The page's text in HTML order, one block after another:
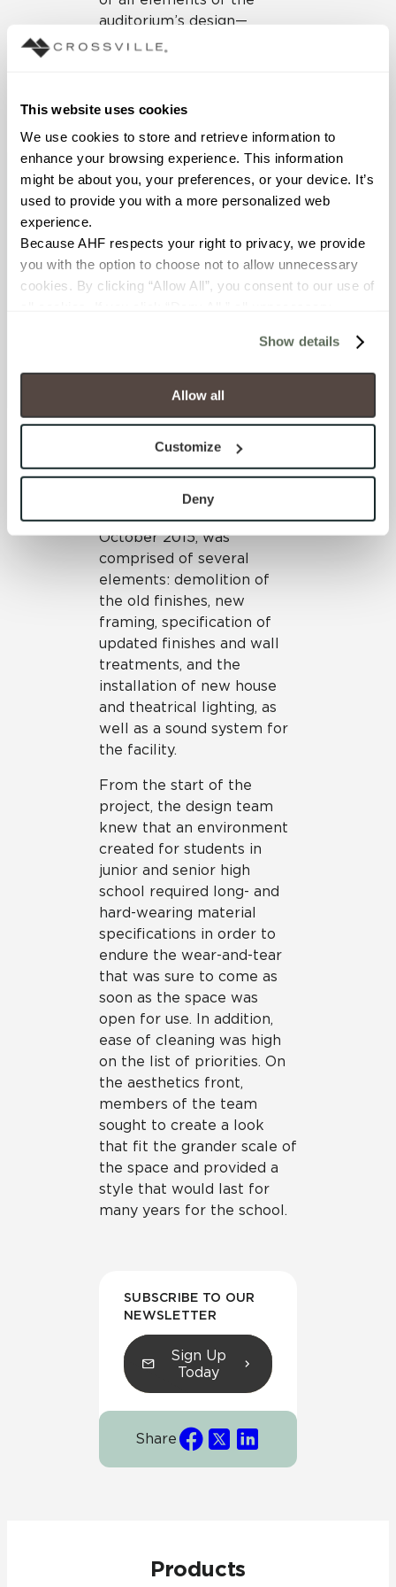
This website uses cookies
We use cookies to store and retrieve information to
enhance your browsing experience. This information
might be about you, your preferences, or your device. It’s
used to provide you with a more personalized web
experience.
Because AHF respects your right to privacy, we provide
you with the option to choose not to allow unnecessary
cookies. By clicking “Allow All”, you consent to our use of
will be disabled, which may hinder some functionality and
your experience on our site(s). Strictly Necessary
cookies are always active, and you do not have the
option to opt out of their use. These cookies are set to
To find out more about how we collect and use your
personal information, please see our
and Terms of Use. If you decline, your information won’t
be tracked when you visit this website.
Show details
Allow all
Customize
Deny
auditorium’s design—
including the all-important
standards for aesthetics
The Story
The LaFayette renovation
project, which began in
October 2015, was
comprised of several
elements: demolition of
the old finishes, new
framing, specification of
updated finishes and wall
treatments, and the
installation of new house
and theatrical lighting, as
well as a sound system for
the facility.
From the start of the
project, the design team
knew that an environment
created for students in
junior and senior high
school required long- and
hard-wearing material
specifications in order to
endure the wear-and-tear
that was sure to come as
soon as the space was
open for use. In addition,
ease of cleaning was high
on the list of priorities. On
the aesthetics front,
members of the team
sought to create a look
that fit the grander scale of
the space and provided a
style that would last for
many years for the school.
SUBSCRIBE TO OUR
NEWSLETTER
Sign Up
Today
Share
Products